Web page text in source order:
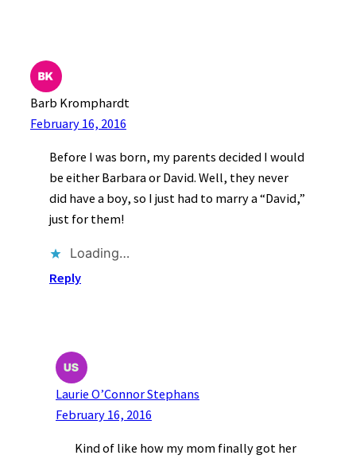
Barb Kromphardt
February 16, 2016
Before I was born, my parents decided I would
be either Barbara or David. Well, they never
did have a boy, so I just had to marry a “David,”
just for them!
Loading…
Reply
Laurie O’Connor Stephans
February 16, 2016
Kind of like how my mom finally got her